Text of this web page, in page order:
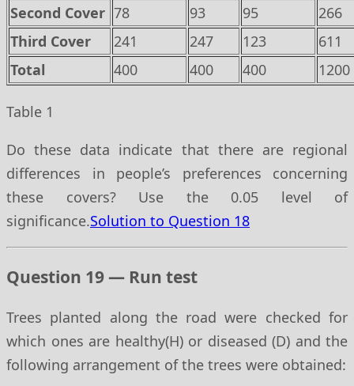
Second Cover 78 93 95
266
Third Cover
241 247 123
611
Total
400 400 400 1200
Table 1
Do these data indicate that there are regional
differences in people’s preferences concerning
these covers? Use the 0.05 level of
significance.Solution to Question 18
Question 19 — Run test
Trees planted along the road were checked for
which ones are healthy(H) or diseased (D) and the
following arrangement of the trees were obtained: